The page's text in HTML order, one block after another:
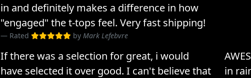
in and definitely makes a difference in how
"engaged" the t-tops feel. Very fast shipping!
Rated by Mark Lefebvre
If there was a selection for great, i would
have selected it over good. I can't believe that
in